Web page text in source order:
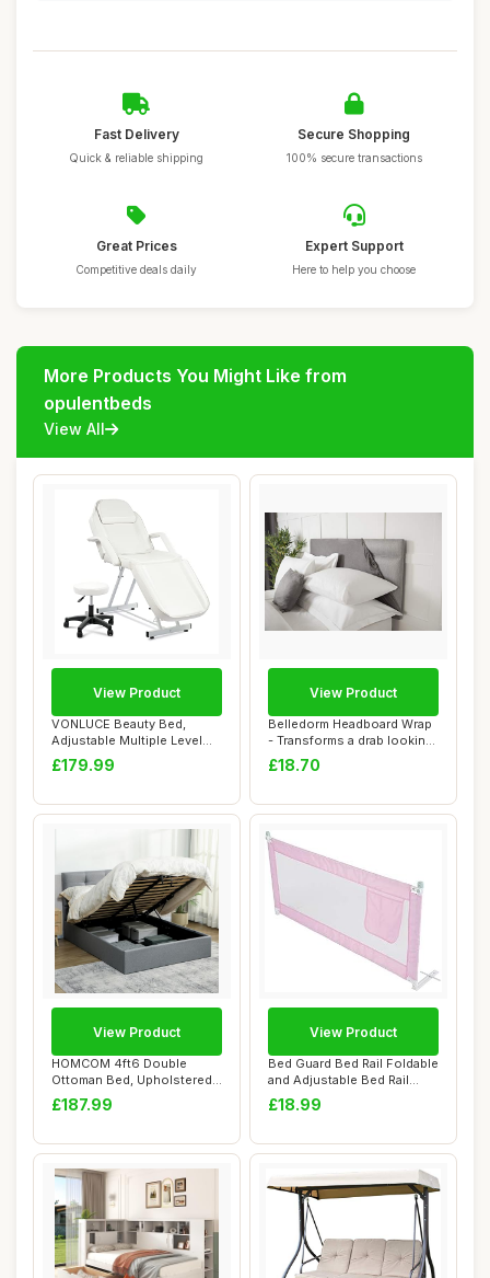
Fast Delivery
Quick & reliable shipping
Secure Shopping
100% secure transactions
Great Prices
Competitive deals daily
Expert Support
Here to help you choose
More Products You Might Like from
opulentbeds
View All
VONLUCE Beauty Bed,
Adjustable Multiple Level
Steel Frame 3 ...
£179.99
View Product
Belledorm Headboard Wrap
- Transforms a drab looking
Headboa...
£18.70
View Product
HOMCOM 4ft6 Double
Ottoman Bed, Upholstered
Storage Bed Fram...
£187.99
View Product
Bed Guard Bed Rail Foldable
and Adjustable Bed Rail
150x80CM...
£18.99
View Product